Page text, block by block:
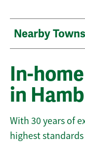
Nearby
In-
in
With 30 years of
highest